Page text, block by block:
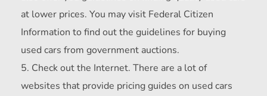
at lower prices. You may visit Federal Citizen
Information to find out the guidelines for buying
used cars from government auctions.
Check out the Internet. There are a lot of
websites that provide pricing guides on used cars